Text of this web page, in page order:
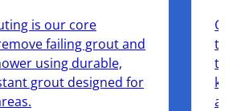
is our core
failing grout and
using durable,
grout designed for